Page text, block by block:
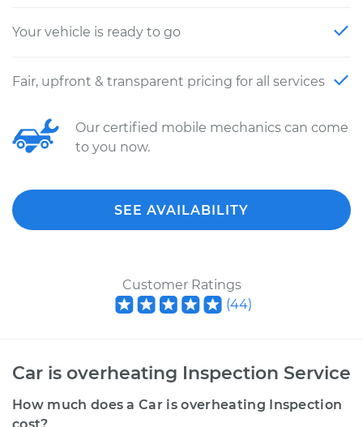
Your vehicle is ready to go
Fair, upfront & transparent pricing for all services
Our certified mobile mechanics can come
to you now.
SEE AVAILABILITY
Customer Ratings
(44)
Car is overheating Inspection Service
How much does a Car is overheating Inspection